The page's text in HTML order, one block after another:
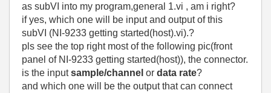
as subVI into my program,general 1.vi , am i right?
if yes, which one will be input and output of this
subVI (NI-9233 getting started(host).vi).?
pls see the top right most of the following pic(front
panel of NI-9233 getting started(host)), the connector.
is the inputsample/channel or data rate?
and which one will be the output that can connect